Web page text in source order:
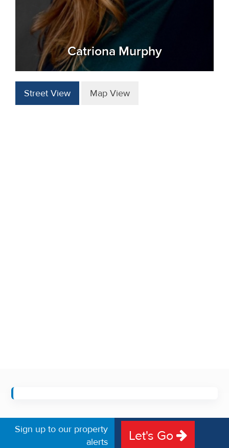
Catriona Murphy
Street View Map View
Sign up to our property
alerts
Let's Go